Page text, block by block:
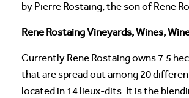
by Pierre Rostaing, the son of Rene
Rene Rostaing Vineyards, Wines,
Currently Rene Rostaing owns 7.5
that are spread out among 20
located in 14 lieux-dits. It is the